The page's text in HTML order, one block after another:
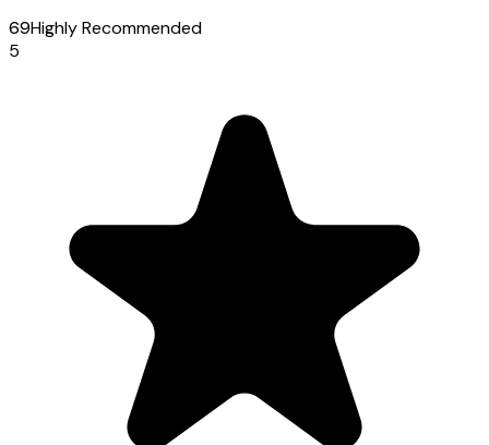
69Highly Recommended
5